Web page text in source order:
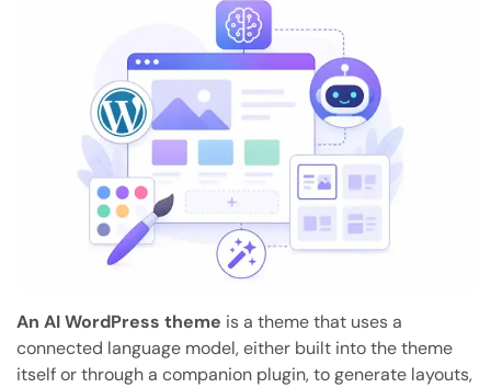
An AI WordPress theme is a theme that uses a
connected language model, either built into the theme
itself or through a companion plugin, to generate layouts,